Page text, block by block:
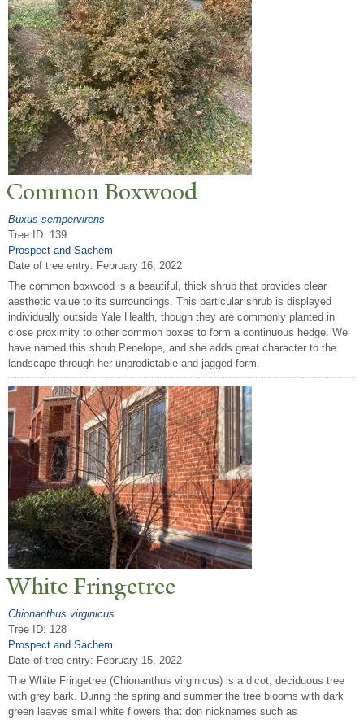
Common Boxwood
Buxus sempervirens
Tree ID: 139
Prospect and Sachem
Date of tree entry: February 16, 2022
The common boxwood is a beautiful, thick shrub that provides clear
aesthetic value to its surroundings. This particular shrub is displayed
individually outside Yale Health, though they are commonly planted in
close proximity to other common boxes to form a continuous hedge. We
have named this shrub Penelope, and she adds great character to the
landscape through her unpredictable and jagged form.
White Fringetree
Chionanthus virginicus
Tree ID: 128
Prospect and Sachem
Date of tree entry: February 15, 2022
The White Fringetree (Chionanthus virginicus) is a dicot, deciduous tree
with grey bark. During the spring and summer the tree blooms with dark
green leaves small white flowers that don nicknames such as